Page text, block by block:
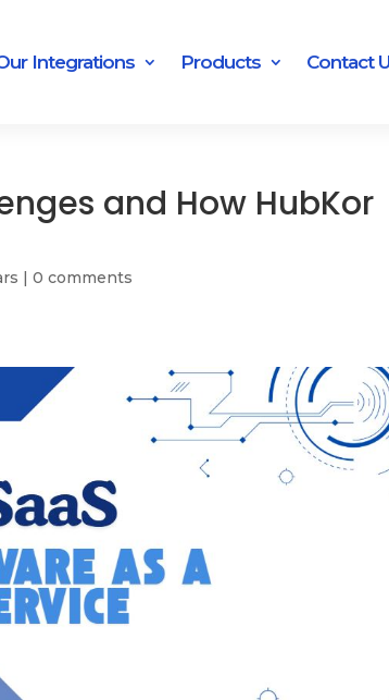
Integrations Products Contact
and How HubKor
|0 comments